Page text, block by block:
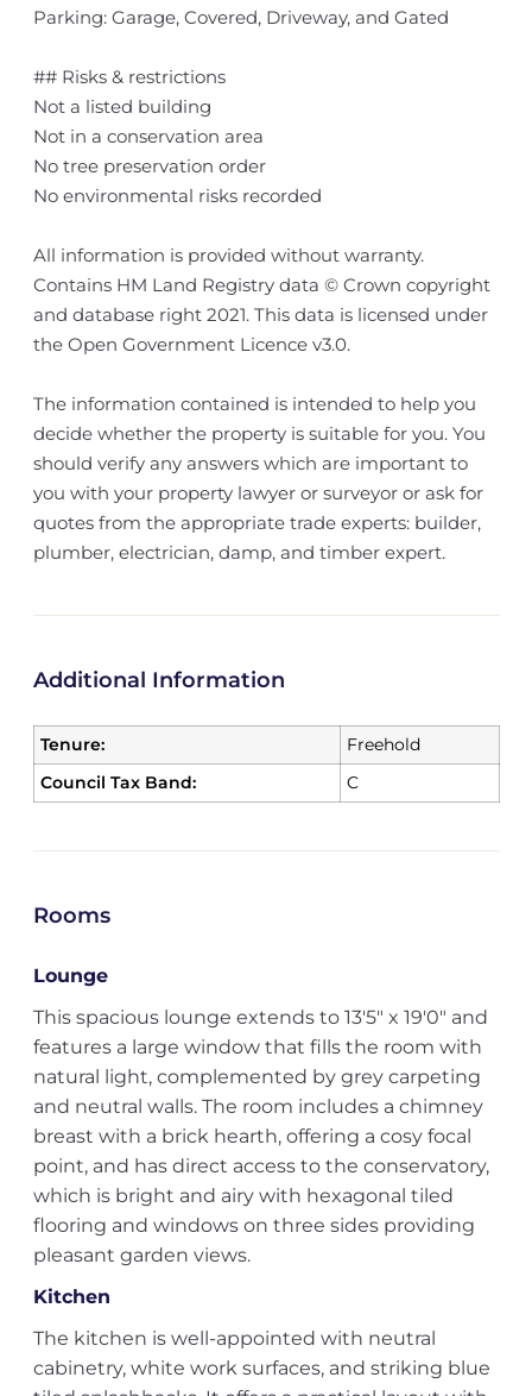
Parking: Garage, Covered, Driveway, and Gated
## Risks & restrictions
Not a listed building
Not in a conservation area
No tree preservation order
No environmental risks recorded
All information is provided without warranty.
Contains HM Land Registry data © Crown copyright
and database right 2021. This data is licensed under
the Open Government Licence v3.0.
The information contained is intended to help you
decide whether the property is suitable for you. You
should verify any answers which are important to
you with your property lawyer or surveyor or ask for
quotes from the appropriate trade experts: builder,
plumber, electrician, damp, and timber expert.
Additional Information
Tenure:
Freehold
Council Tax Band:
C
Rooms
Lounge
This spacious lounge extends to 13'5" x 19'0" and
features a large window that fills the room with
natural light, complemented by grey carpeting
and neutral walls. The room includes a chimney
breast with a brick hearth, offering a cosy focal
point, and has direct access to the conservatory,
which is bright and airy with hexagonal tiled
flooring and windows on three sides providing
pleasant garden views.
Kitchen
The kitchen is well-appointed with neutral
cabinetry, white work surfaces, and striking blue